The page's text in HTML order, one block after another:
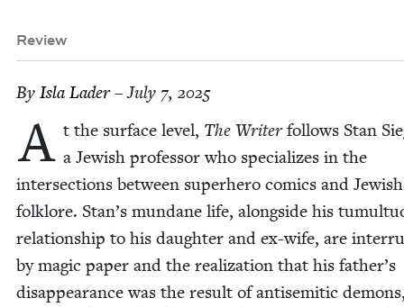
Review
By Isla Lad­er– July 7, 2025
A t the sur­face lev­el, The Writerfol­lows Stan
a Jew­ish pro­fes­sor who spe­cial­izes in the
inter­sec­tions between super­hero comics and Jew­ish
folk­lore. Stan’s mun­dane life, along­side his
rela­tion­ship to his daugh­ter and ex-wife, are
by mag­ic paper and the real­iza­tion that his father’s
dis­ap­pear­ance was the result of anti­se­mit­ic